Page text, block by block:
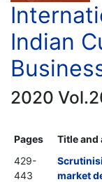
Indian
2020
Pages
Title and
429-
443
market